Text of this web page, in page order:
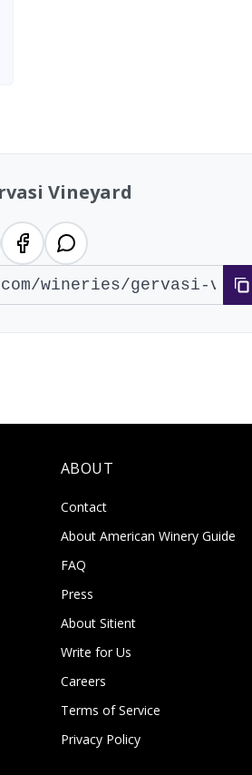
Vineyard
ABOUT
Contact
About American Winery Guide
FAQ
Press
About Sitient
Write for Us
Careers
Terms of Service
Privacy Policy